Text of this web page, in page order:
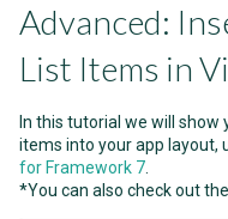
Advanced:
List Items in
In this tutorial we will
items into your app layout,
for Framework 7
*You can also check out the